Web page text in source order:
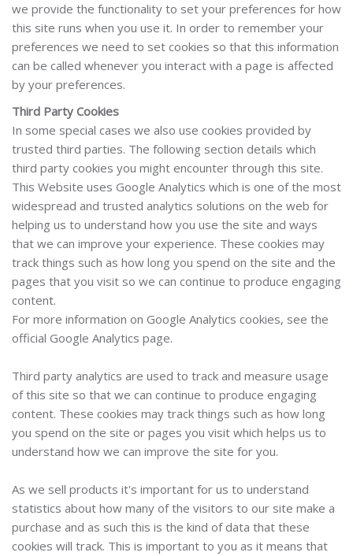
we provide the functionality to set your preferences for how
this site runs when you use it. In order to remember your
preferences we need to set cookies so that this information
can be called whenever you interact with a page is affected
by your preferences.
Third Party Cookies
In some special cases we also use cookies provided by
trusted third parties. The following section details which
third party cookies you might encounter through this site.
This Website uses Google Analytics which is one of the most
widespread and trusted analytics solutions on the web for
helping us to understand how you use the site and ways
that we can improve your experience. These cookies may
track things such as how long you spend on the site and the
pages that you visit so we can continue to produce engaging
content.
For more information on Google Analytics cookies, see the
official Google Analytics page.
Third party analytics are used to track and measure usage
of this site so that we can continue to produce engaging
content. These cookies may track things such as how long
you spend on the site or pages you visit which helps us to
understand how we can improve the site for you.
As we sell products it's important for us to understand
statistics about how many of the visitors to our site make a
purchase and as such this is the kind of data that these
cookies will track. This is important to you as it means that